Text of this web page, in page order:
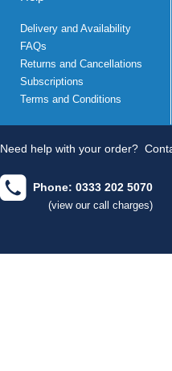
Delivery and Availability
FAQs
Returns and Cancellations
Subscriptions
Terms and Conditions
Need help with your order?
Phone: 0333 202 5070
(view our call charges)